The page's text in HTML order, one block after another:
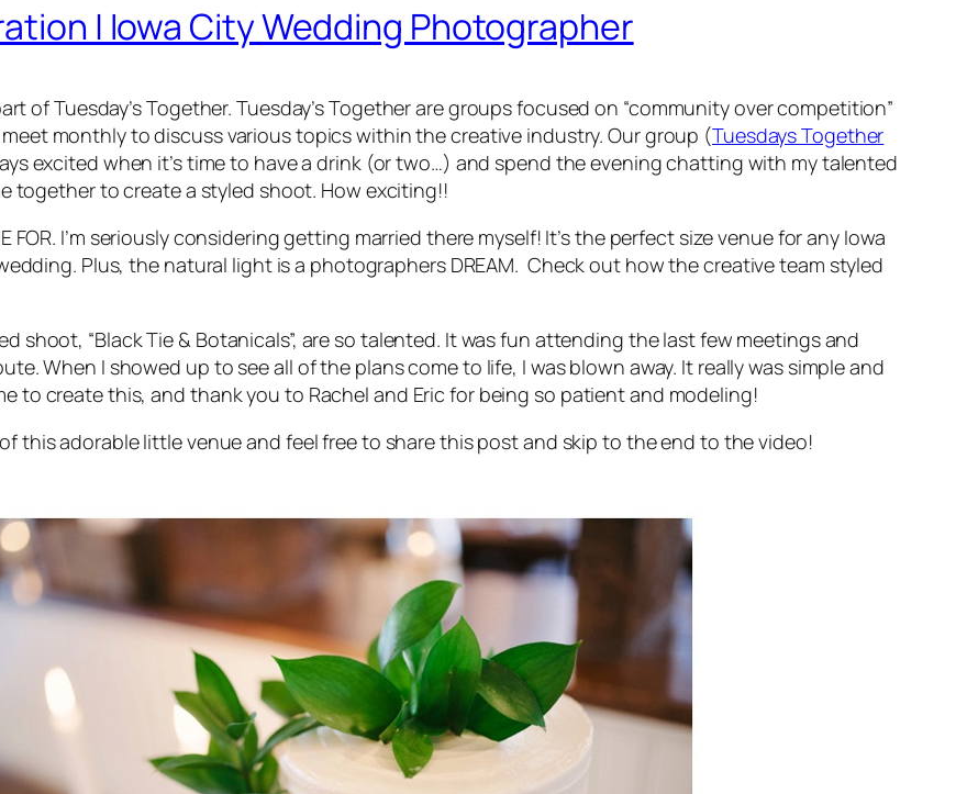
| Iowa City Wedding Photographer
of Tuesday’s Together. Tuesday’s Together are groups focused on “community over competition”
monthly to discuss various topics within the creative industry. Our group (Tuesdays Together
excited when it’s time to have a drink (or two…) and spend the evening chatting with my talented
together to create a styled shoot. How exciting!!
FOR. I’m seriously considering getting married there myself! It’s the perfect size venue for any Iowa
Plus, the natural light is a photographers DREAM. Check out how the creative team styled
shoot, “Black Tie & Botanicals”, are so talented. It was fun attending the last few meetings and
When I showed up to see all of the plans come to life, I was blown away. It really was simple and
to create this, and thank you to Rachel and Eric for being so patient and modeling!
this adorable little venue and feel free to share this post and skip to the end to the video!